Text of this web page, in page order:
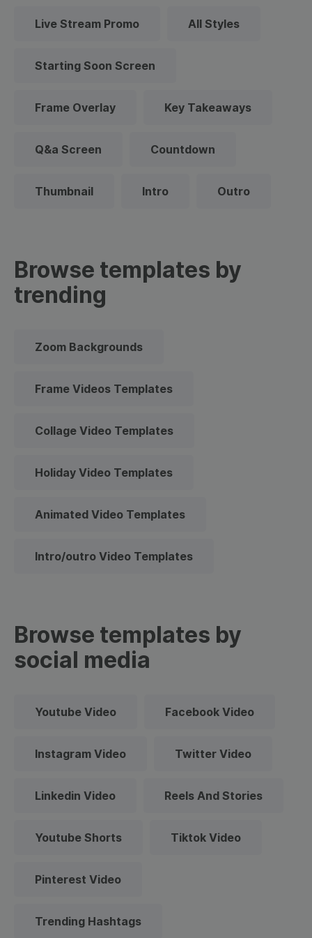
Live Stream Promo All Styles
Starting Soon Screen
Frame Overlay Key Takeaways
Q&a Screen Countdown
Thumbnail Intro Outro
Browse templates by
trending
Zoom Backgrounds
Frame Videos Templates
Collage Video Templates
Holiday Video Templates
Animated Video Templates
Intro/outro Video Templates
Browse templates by
social media
Youtube Video Facebook Video
Instagram Video Twitter Video
Linkedin Video Reels And Stories
Youtube Shorts Tiktok Video
Pinterest Video
Trending Hashtags